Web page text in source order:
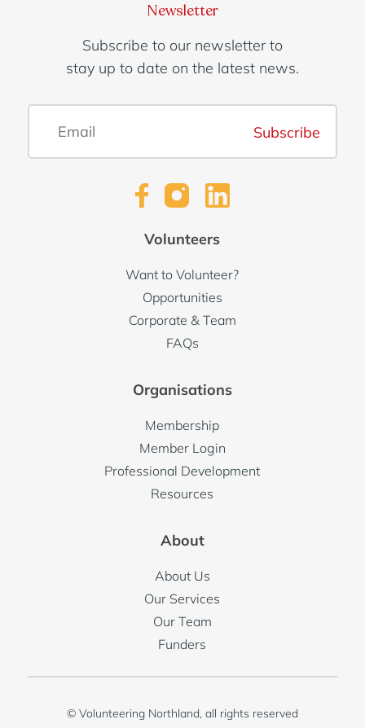
Newsletter
Subscribe to our newsletter to
stay up to date on the latest news.
Subscribe
Volunteers
Want to Volunteer?
Opportunities
Corporate & Team
FAQs
Organisations
Membership
Member Login
Professional Development
Resources
About
About Us
Our Services
Our Team
Funders
© Volunteering Northland, all rights reserved